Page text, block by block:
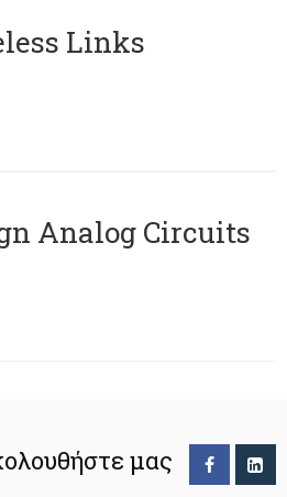
Links
Analog Circuits
μας